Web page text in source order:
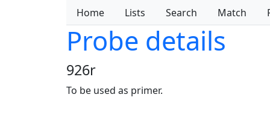
Home Lists Search Match
Probe details
926r
To be used as primer.